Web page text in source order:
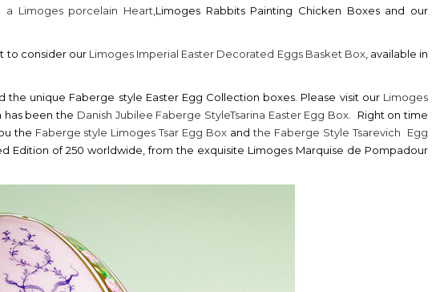
a Limoges porcelain Heart ,Limoges Rabbits Painting Chicken Boxes and our
to consider our Limoges Imperial Easter Decorated Eggs Basket Box, available in
unique Faberge style Easter Egg Collection boxes. Please visit our Limoges
has been the Danish Jubilee Faberge StyleTsarina Easter Egg Box . Right on time
the Faberge style Limoges Tsar Egg Box andthe Faberge Style Tsarevich Egg
Edition of 250 worldwide, from the exquisite Limoges Marquise de Pompadour